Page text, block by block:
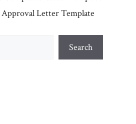
Approval Letter Template
Search